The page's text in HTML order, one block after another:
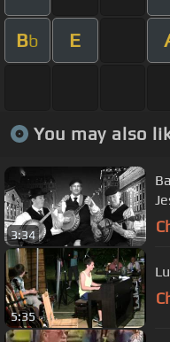
Bb E
You may also
3:34
5:35